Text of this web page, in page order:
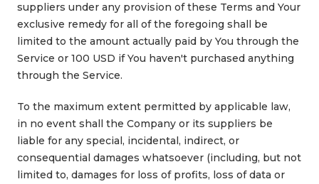
suppliers under any provision of these Terms and Your
exclusive remedy for all of the foregoing shall be
limited to the amount actually paid by You through the
Service or 100 USD if You haven't purchased anything
through the Service.
To the maximum extent permitted by applicable law,
in no event shall the Company or its suppliers be
liable for any special, incidental, indirect, or
consequential damages whatsoever (including, but not
limited to, damages for loss of profits, loss of data or